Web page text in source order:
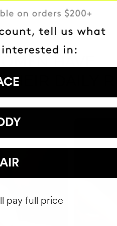
DAILY
pay full price